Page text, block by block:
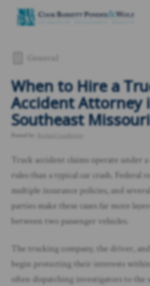
When to Hire a
Accident Attorney
Southeast Missouri
Truck accident claims operate under
rules than a typical car crash. Federal
multiple insurance policies, and
parties make these cases far more
between two passenger vehicles.
The trucking company, the driver,
begin protecting their interests within
often dispatching investigators to the